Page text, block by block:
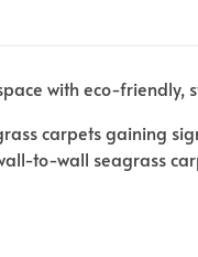
with eco-friendly,
carpets gaining
to-wall seagrass